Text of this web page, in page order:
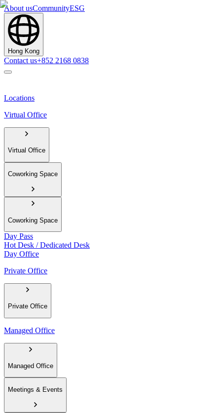
About usCommunityESG
Hong Kong
Contact us+852 2168 0838
Locations
Virtual Office
Virtual Office
Coworking Space
Coworking Space
Day Pass
Hot Desk / Dedicated Desk
Day Office
Private Office
Private Office
Managed Office
Managed Office
Meetings & Events